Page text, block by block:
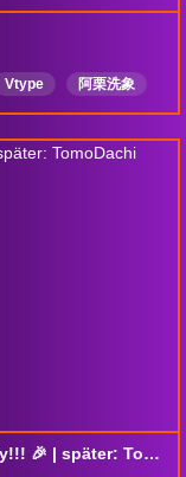
Vtype
阿栗洗象
holidayhoopla
Berg der Schande! - nur mit pARTy!!! 🎉 | später: TomoDachi Community Insel | @callmepenpai | !dc